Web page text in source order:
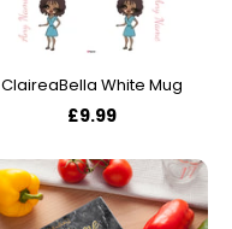
ClaireaBella White Mug
£9.99